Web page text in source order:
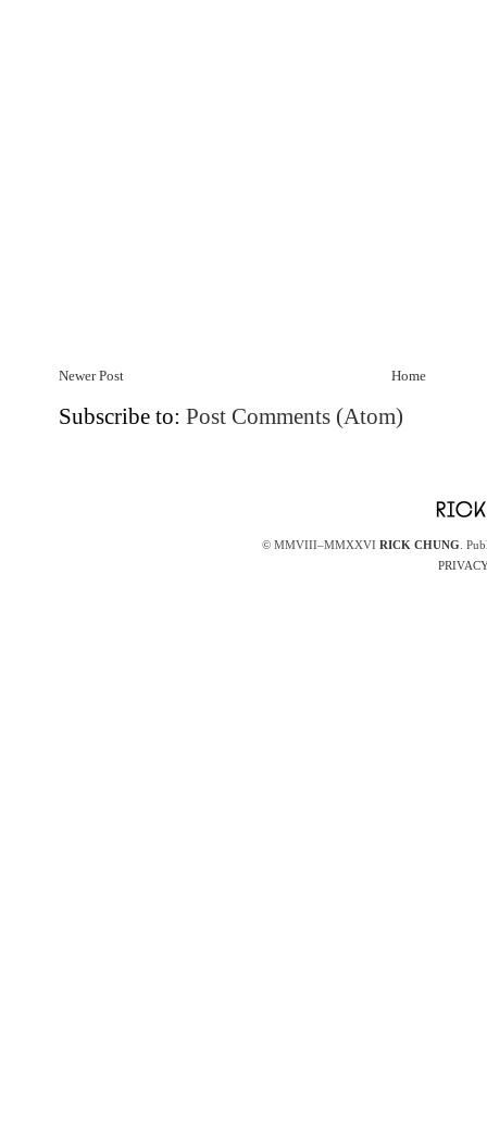
Newer Post Home
Subscribe to: Post Comments (Atom)
© MMVIII–MMXXVI RICK CHUNG .